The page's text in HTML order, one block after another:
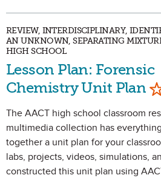
REVIEW, INTERDISCIPLINARY,
AN UNKNOWN, SEPARATING
HIGH SCHOOL
Lesson Plan: Forensic
Chemistry Unit Plan
The AACT high school classroom
multimedia collection has
together a unit plan for your
labs, projects, videos, simulations,
constructed this unit plan using